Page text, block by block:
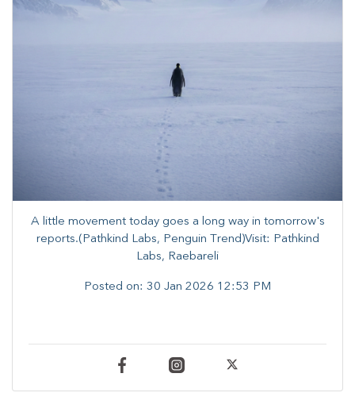
A little movement today goes a long way in tomorrow's
reports.(Pathkind Labs, Penguin Trend)Visit: Pathkind
Labs, Raebareli
Posted on: 30 Jan 2026 12:53 PM